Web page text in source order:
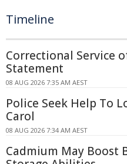
Timeline
Correctional Service
Statement
08 AUG 2026 7:35 AM AEST
Police Seek Help To
Carol
08 AUG 2026 7:34 AM AEST
Cadmium May Boost